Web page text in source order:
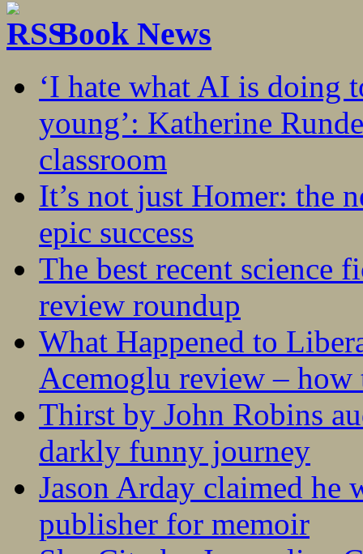
Book News
‘I hate what AI is doing
young’: Katherine
classroom
It’s not just Homer: the
epic success
The best recent science
review roundup
What Happened to
Acemoglu review – how
Thirst by John Robins
darkly funny journey
Jason Arday claimed he
publisher for memoir